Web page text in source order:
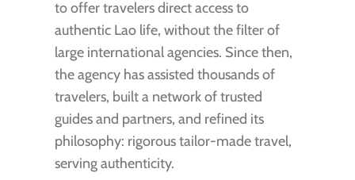
to offer travelers direct access to
authentic Lao life, without the filter of
large international agencies. Since then,
the agency has assisted thousands of
travelers, built a network of trusted
guides and partners, and refined its
philosophy: rigorous tailor-made travel,
serving authenticity.